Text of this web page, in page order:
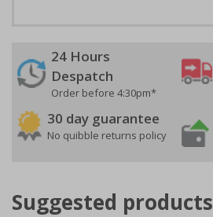
24 Hours
Despatch
Order before 4:30pm*
30 day guarantee
No quibble returns policy
Suggested products